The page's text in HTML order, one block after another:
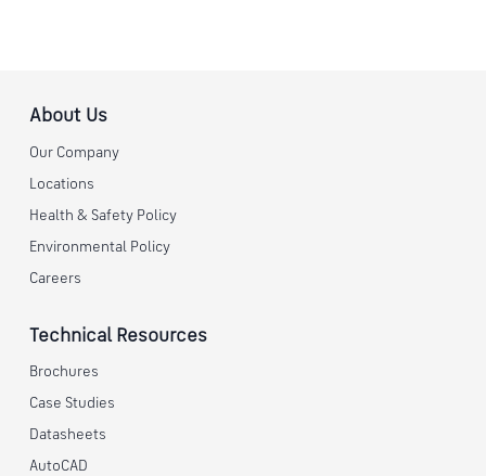
About Us
Our Company
Locations
Health & Safety Policy
Environmental Policy
Careers
Technical Resources
Brochures
Case Studies
Datasheets
AutoCAD